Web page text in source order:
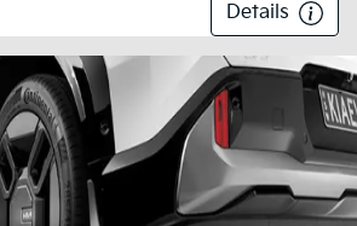
Details